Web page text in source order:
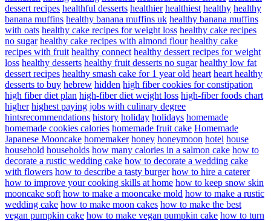
dessert recipes healthful desserts healthier healthiest healthy healthy
banana muffins healthy banana muffins uk healthy banana muffins
with oats healthy cake recipes for weight loss healthy cake recipes
no sugar healthy cake recipes with almond flour healthy cake
recipes with fruit healthy connect healthy dessert recipes for weight
loss healthy desserts healthy fruit desserts no sugar healthy low fat
dessert recipes healthy smash cake for 1 year old heart heart healthy
desserts to buy hebrew hidden high fiber cookies for constipation
high fiber diet plan high-fiber diet weight loss high-fiber foods chart
higher highest paying jobs with culinary degree
hintsrecommendations history holiday holidays homemade
homemade cookies calories homemade fruit cake Homemade
Japanese Mooncake homemaker honey honeymoon hotel house
household households how many calories in a salmon cake how to
decorate a rustic wedding cake how to decorate a wedding cake
with flowers how to describe a tasty burger how to hire a caterer
how to improve your cooking skills at home how to keep snow skin
mooncake soft how to make a mooncake mold how to make a rustic
wedding cake how to make moon cakes how to make the best
vegan pumpkin cake how to make vegan pumpkin cake how to turn